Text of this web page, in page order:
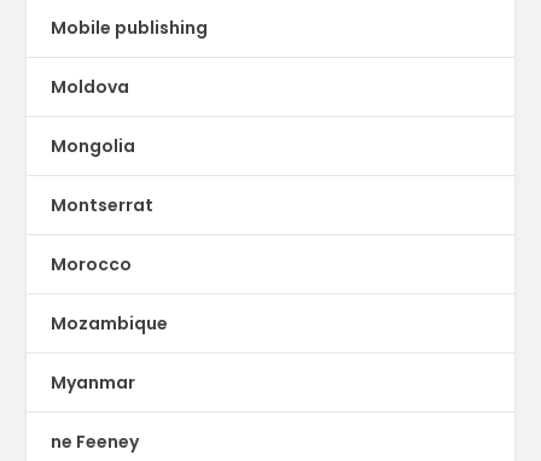
Mobile publishing
Moldova
Mongolia
Montserrat
Morocco
Mozambique
Myanmar
ne Feeney